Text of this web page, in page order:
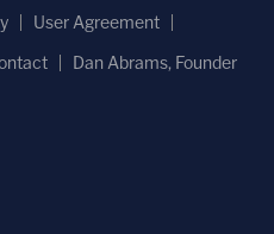
User Agreement
Dan Abrams, Founder